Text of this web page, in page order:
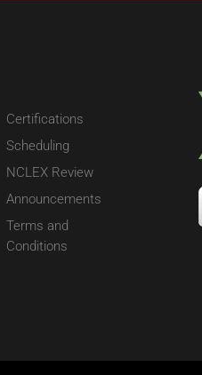
Certifications
Scheduling
NCLEX Review
Announcements
Terms and
Conditions